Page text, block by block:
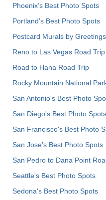
Phoenix’s Best Photo Spots
Portland’s Best Photo Spots
Postcard Murals by
Reno to Las Vegas Road Trip
Road to Hana Road Trip
Rocky Mountain National
San Antonio's Best Photo
San Diego's Best Photo Spots
San Francisco's Best Photo
San Jose's Best Photo Spots
San Pedro to Dana Point
Seattle's Best Photo Spots
Sedona's Best Photo Spots